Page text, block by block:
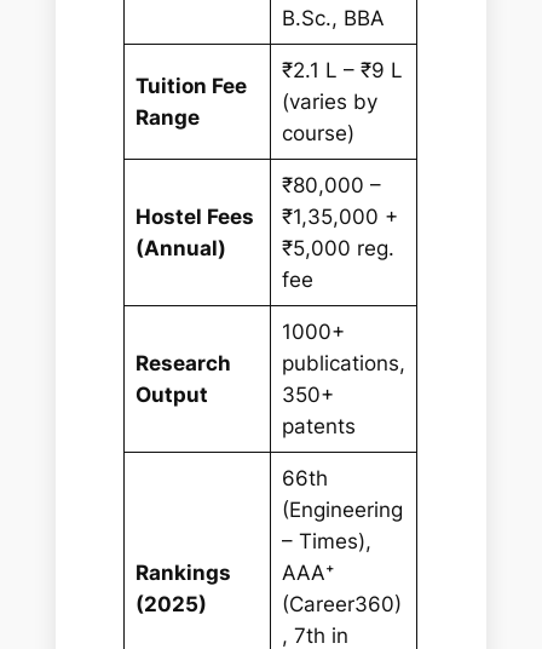
B.Sc., BBA
Tuition Fee
Range
₹2.1 L – ₹9 L
(varies by
course)
Hostel Fees
(Annual)
₹80,000 –
₹1,35,000 +
₹5,000 reg.
fee
Research
Output
1000+
publications,
350+
patents
Rankings
(2025)
66th
(Engineering
– Times),
AAA⁺
(Career360)
, 7th in